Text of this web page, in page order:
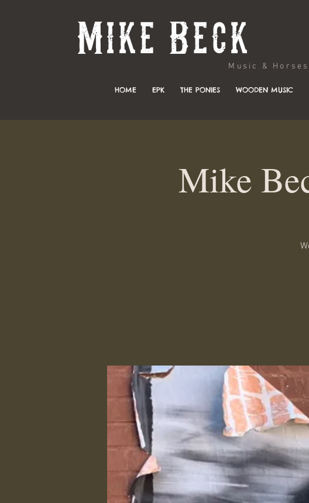
Music & Horses
HOME EPK THE PONIES WOODEN MUSIC
Mike